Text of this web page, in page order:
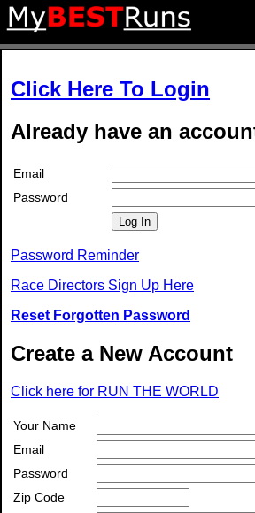
Click Here To Login
Already have an
Email
Password
Log In
Password Reminder
Race Directors Sign Up Here
Reset Forgotten Password
Create a New Account
Click here for RUN THE WORLD
Your Name
Email
Password
Zip Code